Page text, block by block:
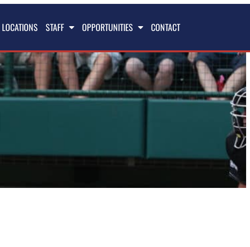
LOCATIONS STAFF OPPORTUNITIES CONTACT